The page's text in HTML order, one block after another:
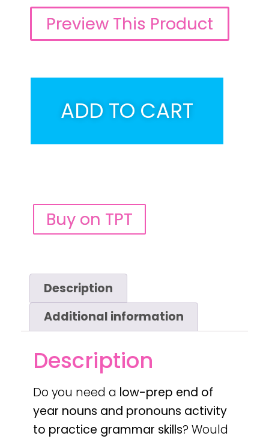
Preview This Product
ADD TO CART
Buy on TPT
Description
Additional information
Description
Do you need a low-prep end of
year nouns and pronouns activity
to practice grammar skills? Would